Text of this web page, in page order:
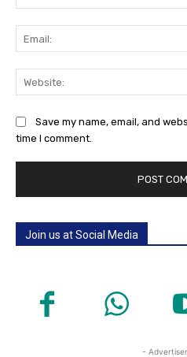
Save my name, email, and
time I comment.
Join us at Social Media
-